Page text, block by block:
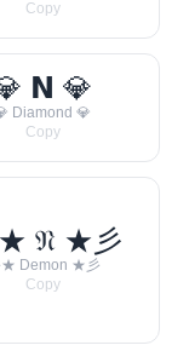
Copy
𝗡 💎
Diamond 💎
Copy
★ 𝔑 ★彡
★ Demon ★彡
Copy